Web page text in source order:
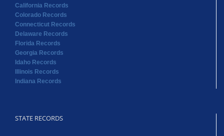
California Records
Colorado Records
Connecticut Records
Delaware Records
Florida Records
Georgia Records
Idaho Records
Illinois Records
Indiana Records
STATE RECORDS